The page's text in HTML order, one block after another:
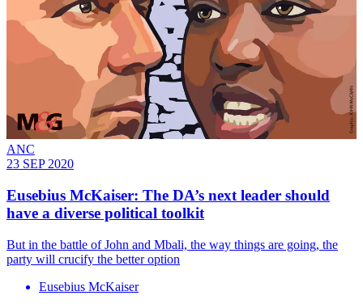
ANC
23 SEP 2020
Eusebius McKaiser: The DA’s next leader should
have a diverse political toolkit
But in the battle of John and Mbali, the way things are going, the
party will crucify the better option
Eusebius McKaiser